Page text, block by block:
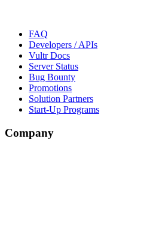
FAQ
Developers / APIs
Vultr Docs
Server Status
Bug Bounty
Promotions
Solution Partners
Start-Up Programs
Company